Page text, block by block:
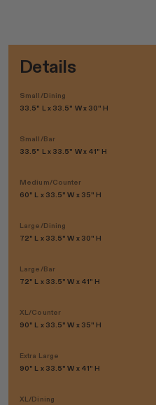
Details
Small/Dining
33.5" L x 33.5" W x 30" H
Small/Bar
33.5" L x 33.5" W x 41" H
Medium/Counter
60" L x 33.5" W x 35" H
Large/Dining
72" L x 33.5" W x 30" H
Large/Bar
72" L x 33.5" W x 41" H
XL/Counter
90" L x 33.5" W x 35" H
Extra Large
90" L x 33.5" W x 41" H
XL/Dining